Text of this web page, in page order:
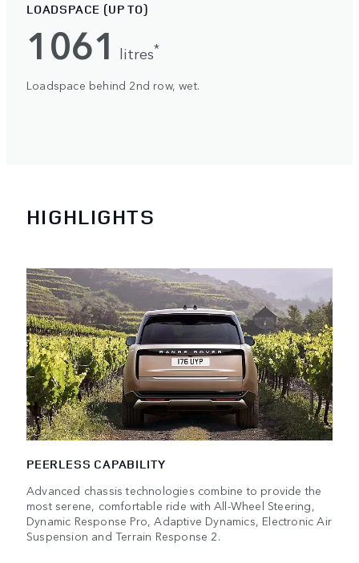
LOADSPACE (UP TO)
1061 litres*
Loadspace behind 2nd row, wet.
HIGHLIGHTS
PEERLESS CAPABILITY
Advanced chassis technologies combine to provide the
most serene, comfortable ride with All-Wheel Steering,
Dynamic Response Pro, Adaptive Dynamics, Electronic Air
Suspension and Terrain Response 2.